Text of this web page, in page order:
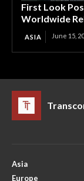
First Look
Worldwide
ASIA June 15,
Asia
Europe